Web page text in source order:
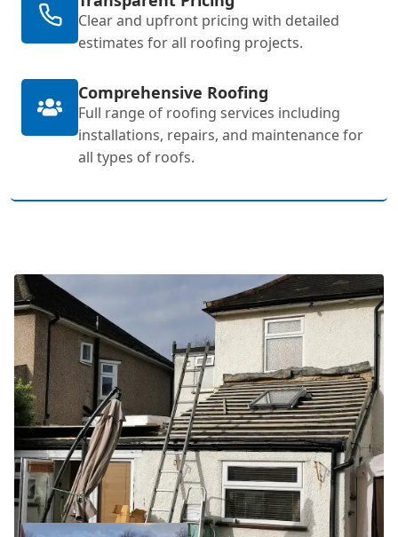
Clear and upfront pricing with detailed
estimates for all roofing projects.
Comprehensive Roofing
Full range of roofing services including
installations, repairs, and maintenance for
all types of roofs.